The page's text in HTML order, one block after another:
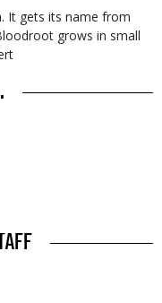
It gets its name from
grows in small